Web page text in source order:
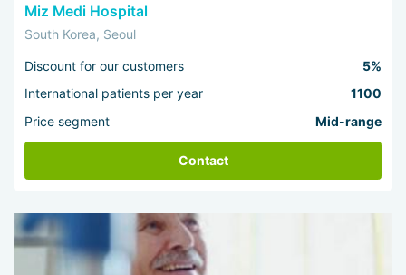
Miz Medi Hospital
South Korea, Seoul
Discount for our customers
5%
International patients per year
1100
Price segment
Mid-range
Contact